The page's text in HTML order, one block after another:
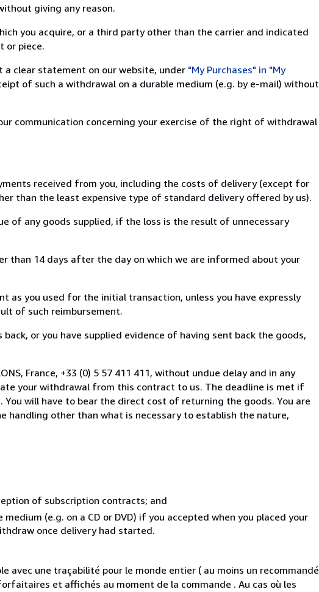
giving any reason.
you acquire, or a third party other than the carrier and indicated
or piece.
clear statement on our website, under "My Purchases" in "My
of such a withdrawal on a durable medium (e.g. by e-mail) without
communication concerning your exercise of the right of withdrawal
received from you, including the costs of delivery (except for
than the least expensive type of standard delivery offered by us).
of any goods supplied, if the loss is the result of unnecessary
than 14 days after the day on which we are informed about your
as you used for the initial transaction, unless you have expressly
of such reimbursement.
or you have supplied evidence of having sent back the goods,
France, +33 (0) 5 57 411 411, without undue delay and in any
your withdrawal from this contract to us. The deadline is met if
will have to bear the direct cost of returning the goods. You are
other than what is necessary to establish the nature,
of subscription contracts; and
(e.g. on a CD or DVD) if you accepted when you placed your
once delivery had started.
avec une traçabilité pour le monde entier ( au moins un recommandé
et affichés au moment de la commande . Au cas où les